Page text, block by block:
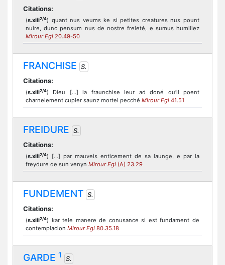
Citations:
(s.xiii2/4) quant nus veums ke si petites creatures nus pount
nuire, dunc pensum nus de nostre freleté, e sumus humiliez
Mirour Egl 20.49-50
FRANCHISE S.
Citations:
(s.xiii2/4) Dieu [...] la fraunchise leur ad doné qu’il poent
charnelement cupler saunz mortel pecché Mirour Egl 41.51
FREIDURE S.
Citations:
(s.xiii2/4) [...] par mauveis enticement de sa launge, e par la
freydure de sun venyn Mirour Egl (A) 23.29
FUNDEMENT S.
Citations:
(s.xiii2/4) kar tele manere de conusance si est fundament de
contemplacion Mirour Egl 80.35.18
GARDE 1
S.